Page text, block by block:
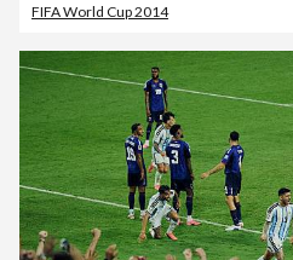
FIFA World Cup 2014